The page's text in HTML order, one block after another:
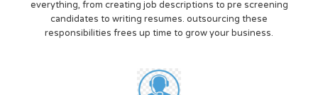
everything, from creating job descriptions to pre screening
candidates to writing resumes. outsourcing these
responsibilities frees up time to grow your business.